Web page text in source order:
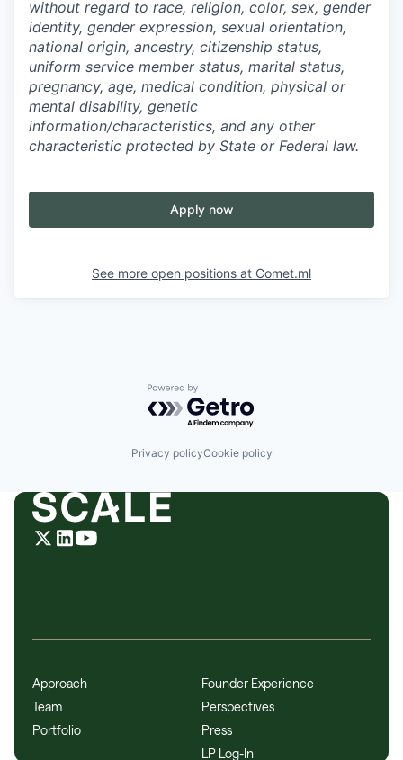
without regard to race, religion, color, sex, gender
identity, gender expression, sexual orientation,
national origin, ancestry, citizenship status,
uniform service member status, marital status,
pregnancy, age, medical condition, physical or
mental disability, genetic
information/characteristics, and any other
characteristic protected by State or Federal law.
Apply now
See more open positions at Comet.ml
Powered by Getro.com
Privacy policyCookie policy
Approach
Team
Portfolio
Founder Experience
Perspectives
Press
LP Log-In